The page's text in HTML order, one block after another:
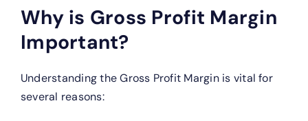
Why is Gross Profit Margin
Important?
Understanding the Gross Profit Margin is vital for
several reasons: